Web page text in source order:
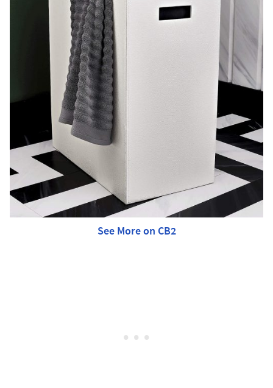
See More on CB2